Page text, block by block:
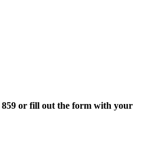
859 or fill out the form with your